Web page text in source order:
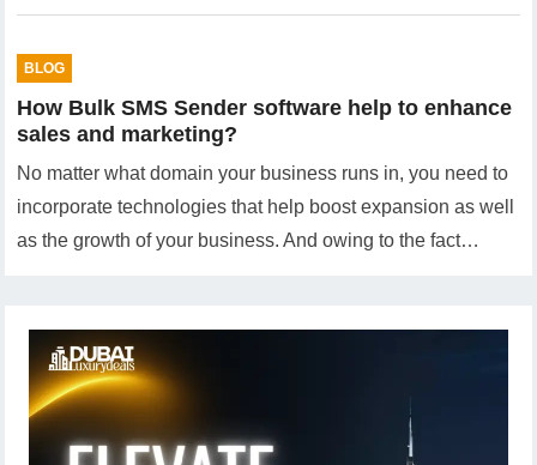
BLOG
How Bulk SMS Sender software help to enhance
sales and marketing?
No matter what domain your business runs in, you need to
incorporate technologies that help boost expansion as well
as the growth of your business. And owing to the fact…